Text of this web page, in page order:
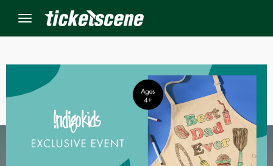
Menu